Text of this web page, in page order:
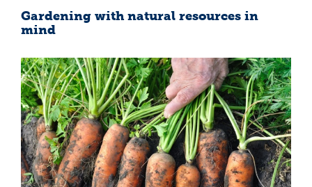
Gardening with natural resources in
mind